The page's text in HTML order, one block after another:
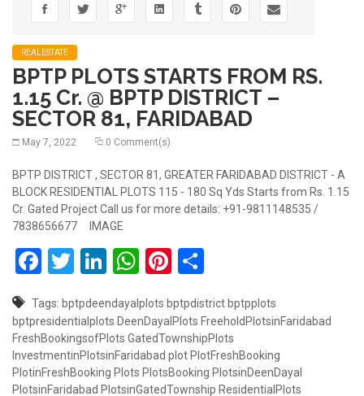
REALESTATE
BPTP PLOTS STARTS FROM RS.
1.15 Cr. @ BPTP DISTRICT –
SECTOR 81, FARIDABAD
May 7, 2022 0 Comment(s)
BPTP DISTRICT , SECTOR 81, GREATER FARIDABAD DISTRICT - A
BLOCK RESIDENTIAL PLOTS 115 - 180 Sq Yds Starts from Rs. 1.15
Cr. Gated Project Call us for more details: +91-9811148535 /
7838656677 IMAGE
Facebook
Twitter
LinkedIn
WhatsApp
Pinterest
Tags: bptpdeendayalplots bptpdistrict bptpplots
bptpresidentialplots DeenDayalPlots FreeholdPlotsinFaridabad
FreshBookingsofPlots GatedTownshipPlots
InvestmentinPlotsinFaridabad plot PlotFreshBooking
PlotinFreshBooking Plots PlotsBooking PlotsinDeenDayal
PlotsinFaridabad PlotsinGatedTownship ResidentialPlots